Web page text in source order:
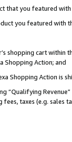
that you featured with
you featured with
shopping cart within
Shopping Action; and
Shopping Action is
“Qualifying
taxes (e.g. sales